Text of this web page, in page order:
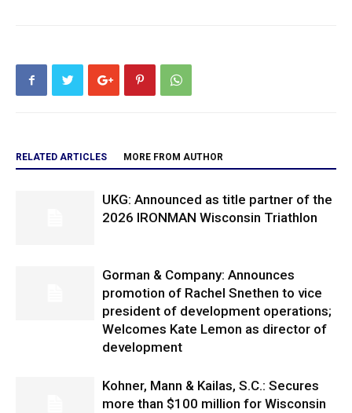
RELATED ARTICLES MORE FROM AUTHOR
UKG: Announced as title partner of the
2026 IRONMAN Wisconsin Triathlon
Gorman & Company: Announces
promotion of Rachel Snethen to vice
president of development operations;
Welcomes Kate Lemon as director of
development
Kohner, Mann & Kailas, S.C.: Secures
more than $100 million for Wisconsin